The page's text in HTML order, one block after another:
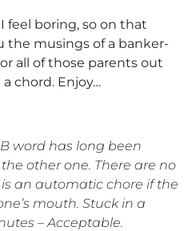
feel boring, so on that
the musings of a banker-
all of those parents out
chord. Enjoy…
word has long been
other one. There are no
an automatic chore if the
mouth. Stuck in a
– Acceptable.